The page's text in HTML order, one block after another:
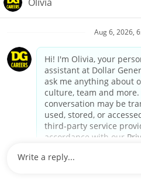
Privacy Policy
Your Privacy
California Employee and Third
Applicant